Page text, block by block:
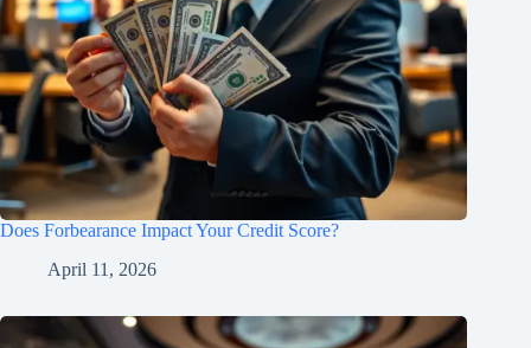
Does Forbearance Impact Your Credit Score?
April 11, 2026